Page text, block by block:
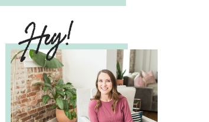
Hey!